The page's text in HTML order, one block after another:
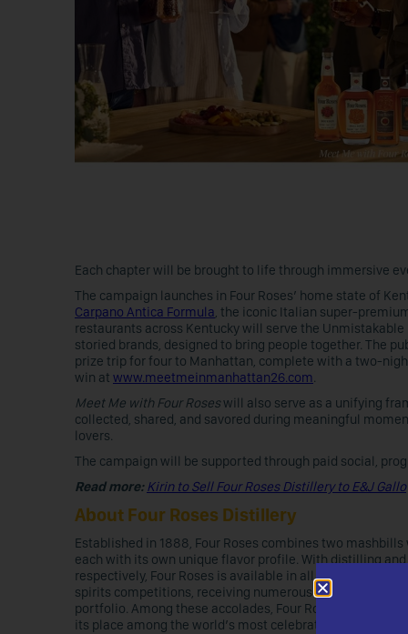
Each chapter will be brought to life through immersive
The campaign launches in Four Roses’ home state of
Carpano Antica Formula, the iconic Italian super-
restaurants across Kentucky will serve the
storied brands, designed to bring people together. The
prize trip for four to Manhattan, complete with a two-
win at www.meetmeinmanhattan26.com.
Meet Me with Four Roseswill also serve as a unifying
collected, shared, and savored during meaningful
lovers.
The campaign will be supported through paid social,
Read more:Kirin to Sell Four Roses Distillery to E&J Gallo
About Four Roses Distillery
Established in 1888, Four Roses combines two
each with its own unique flavor profile. With distilling
respectively, Four Roses is available in all 50 states.
spirits competitions, receiving numerous top‑tier
portfolio. Among these accolades, Four Roses was also
its place among the world’s most celebrated bourbon